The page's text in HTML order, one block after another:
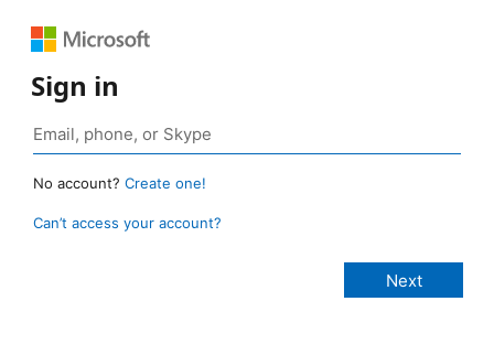
Sign in
No account? Create one!
Can’t access your account?